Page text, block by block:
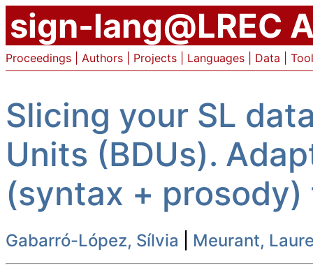
sign-lang@LREC
Proceedings Authors Projects Languages Data
Slicing your SL
Units (BDUs).
(syntax +
Gabarró-López, Sílvia Meurant,